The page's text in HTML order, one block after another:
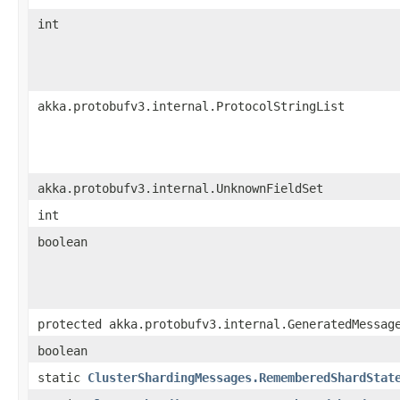
int
akka.protobufv3.internal.ProtocolStringList
akka.protobufv3.internal.UnknownFieldSet
int
boolean
protected
boolean
static